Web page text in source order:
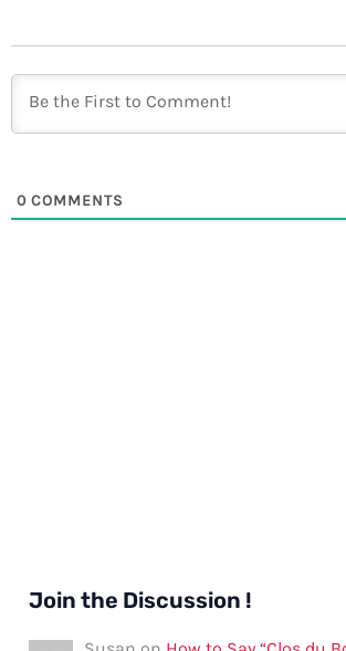
0 COMMENTS
Join the Discussion !